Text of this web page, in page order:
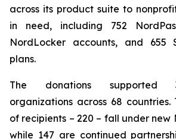
across its product suite to
in need, including 752
NordLocker accounts, and 655
plans.
The donations supported
organizations across 68
of recipients – 220 – fall under new
while 147 are continued